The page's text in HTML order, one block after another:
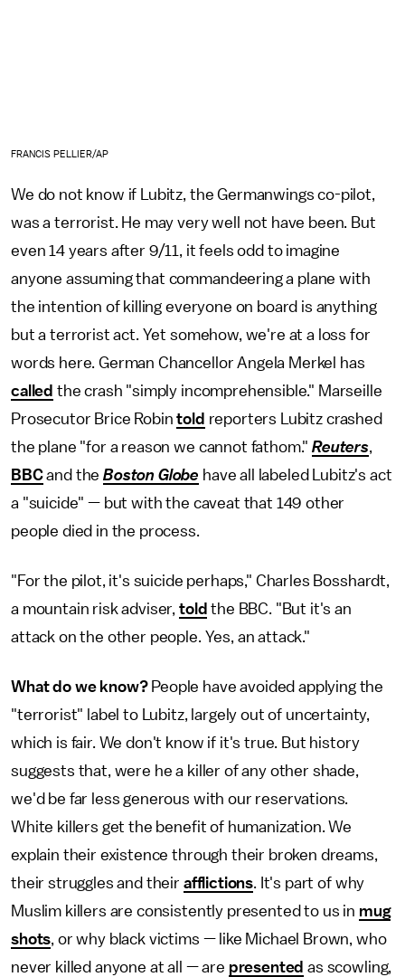
FRANCIS PELLIER/AP
We do not know if Lubitz, the Germanwings co-pilot,
was a terrorist. He may very well not have been. But
even 14 years after 9/11, it feels odd to imagine
anyone assuming that commandeering a plane with
the intention of killing everyone on board is anything
but a terrorist act. Yet somehow, we're at a loss for
words here. German Chancellor Angela Merkel has
called the crash "simply incomprehensible." Marseille
Prosecutor Brice Robintold reporters Lubitz crashed
the plane "for a reason we cannot fathom."Reuters,
BBCand theBoston Globe have all labeled Lubitz's act
a "suicide" — but with the caveat that 149 other
people died in the process.
"For the pilot, it's suicide perhaps," Charles Bosshardt,
a mountain risk adviser, told the BBC. "But it's an
attack on the other people. Yes, an attack."
What do we know? People have avoided applying the
"terrorist" label to Lubitz, largely out of uncertainty,
which is fair. We don't know if it's true. But history
suggests that, were he a killer of any other shade,
we'd be far less generous with our reservations.
White killers get the benefit of humanization. We
explain their existence through their broken dreams,
their struggles and their afflictions. It's part of why
Muslim killers are consistently presented to us in mug
shots, or why black victims — like Michael Brown, who
never killed anyone at all — are presented as scowling,